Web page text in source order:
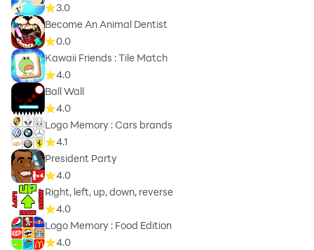
3.0
Become An Animal Dentist
0.0
Kawaii Friends : Tile Match
4.0
Ball Wall
4.0
Logo Memory : Cars brands
4.1
President Party
4.0
Right, left, up, down, reverse
4.0
Logo Memory : Food Edition
4.0